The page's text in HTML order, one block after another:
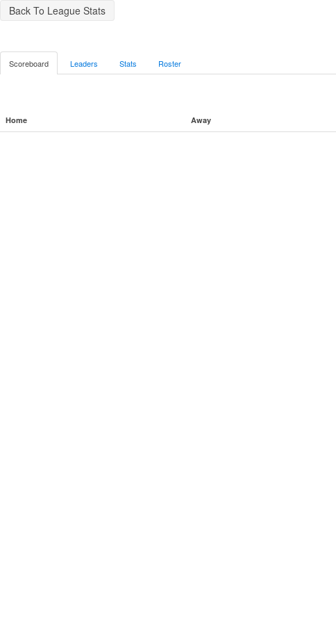
Back To League Stats
Scoreboard Leaders Stats Roster
Home Away